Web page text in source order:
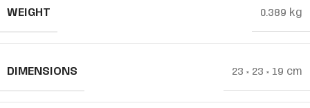
WEIGHT 0.389 kg
DIMENSIONS 23 × 23 × 19 cm